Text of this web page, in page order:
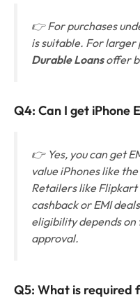
👉 For purchases
is suitable. For larger
Durable Loansoffer
Q4: Can I get iPhone
👉 Yes, you can get
value iPhones like
Retailers like
cashback or EMI
eligibility depends
approval.
Q5: What is required